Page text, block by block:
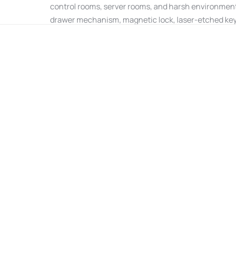
control rooms, server rooms, and harsh
drawer mechanism, magnetic lock, laser-etched